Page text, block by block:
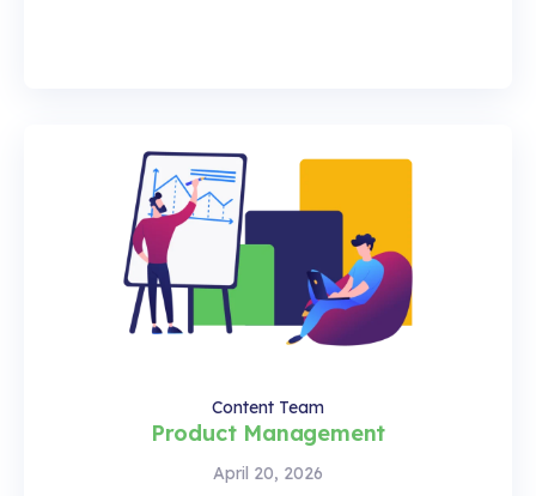
April 20, 2026
Product Management
Content Team